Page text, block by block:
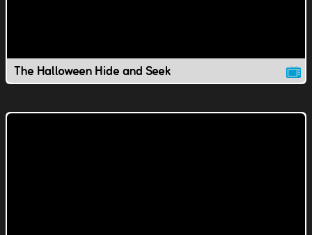
The Halloween Hide and Seek